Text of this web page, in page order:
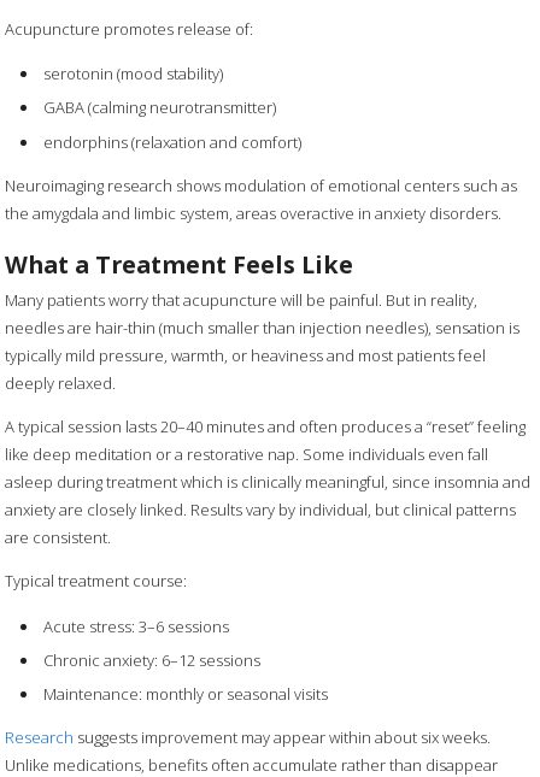
Acupuncture promotes release of:
serotonin (mood stability)
GABA (calming neurotransmitter)
endorphins (relaxation and comfort)
Neuroimaging research shows modulation of emotional centers such as
the amygdala and limbic system, areas overactive in anxiety disorders.
What a Treatment Feels Like
Many patients worry that acupuncture will be painful. But in reality,
needles are hair-thin (much smaller than injection needles), sensation is
typically mild pressure, warmth, or heaviness and most patients feel
deeply relaxed.
A typical session lasts 20–40 minutes and often produces a “reset” feeling
like deep meditation or a restorative nap. Some individuals even fall
asleep during treatment which is clinically meaningful, since insomnia and
anxiety are closely linked. Results vary by individual, but clinical patterns
are consistent.
Typical treatment course:
Acute stress: 3–6 sessions
Chronic anxiety: 6–12 sessions
Maintenance: monthly or seasonal visits
Research suggests improvement may appear within about six weeks.
Unlike medications, benefits often accumulate rather than disappear